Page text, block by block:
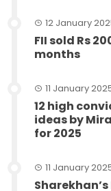
12 January
FII sold Rs
months
11 January
12 high
ideas by
for 2025
11 January